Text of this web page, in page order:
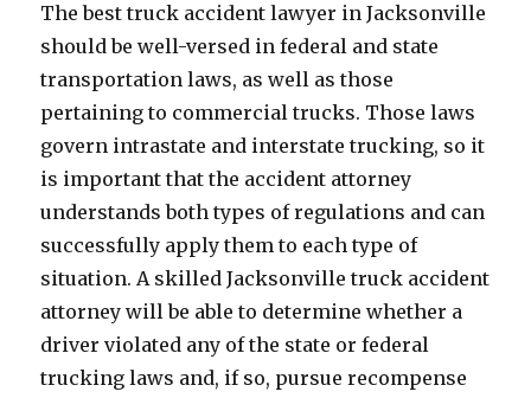
The best truck accident lawyer in Jacksonville
should be well-versed in federal and state
transportation laws, as well as those
pertaining to commercial trucks. Those laws
govern intrastate and interstate trucking, so it
is important that the accident attorney
understands both types of regulations and can
successfully apply them to each type of
situation. A skilled Jacksonville truck accident
attorney will be able to determine whether a
driver violated any of the state or federal
trucking laws and, if so, pursue recompense